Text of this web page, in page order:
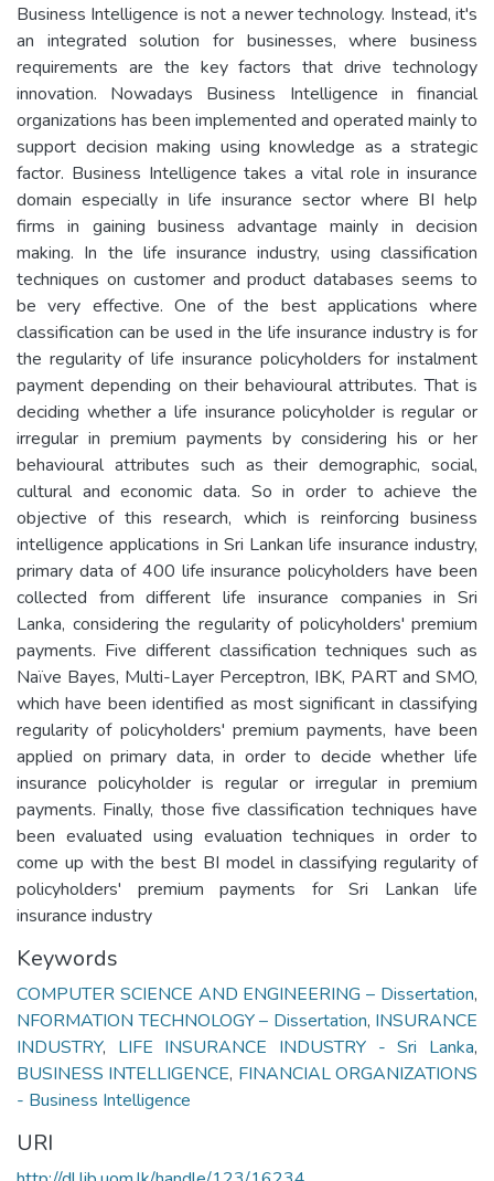
Business Intelligence is not a newer technology. Instead, it's
an integrated solution for businesses, where business
requirements are the key factors that drive technology
innovation. Nowadays Business Intelligence in financial
organizations has been implemented and operated mainly to
support decision making using knowledge as a strategic
factor. Business Intelligence takes a vital role in insurance
domain especially in life insurance sector where BI help
firms in gaining business advantage mainly in decision
making. In the life insurance industry, using classification
techniques on customer and product databases seems to
be very effective. One of the best applications where
classification can be used in the life insurance industry is for
the regularity of life insurance policyholders for instalment
payment depending on their behavioural attributes. That is
deciding whether a life insurance policyholder is regular or
irregular in premium payments by considering his or her
behavioural attributes such as their demographic, social,
cultural and economic data. So in order to achieve the
objective of this research, which is reinforcing business
intelligence applications in Sri Lankan life insurance industry,
primary data of 400 life insurance policyholders have been
collected from different life insurance companies in Sri
Lanka, considering the regularity of policyholders' premium
payments. Five different classification techniques such as
Naïve Bayes, Multi-Layer Perceptron, IBK, PART and SMO,
which have been identified as most significant in classifying
regularity of policyholders' premium payments, have been
applied on primary data, in order to decide whether life
insurance policyholder is regular or irregular in premium
payments. Finally, those five classification techniques have
been evaluated using evaluation techniques in order to
come up with the best BI model in classifying regularity of
policyholders' premium payments for Sri Lankan life
insurance industry
Keywords
COMPUTER SCIENCE AND ENGINEERING – Dissertation,
NFORMATION TECHNOLOGY – Dissertation, INSURANCE
INDUSTRY, LIFE INSURANCE INDUSTRY - Sri Lanka,
BUSINESS INTELLIGENCE, FINANCIAL ORGANIZATIONS
- Business Intelligence
URI